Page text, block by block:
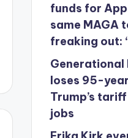
funds for
same MAGA
freaking out:
Generational
loses 95-
Trump’s
jobs